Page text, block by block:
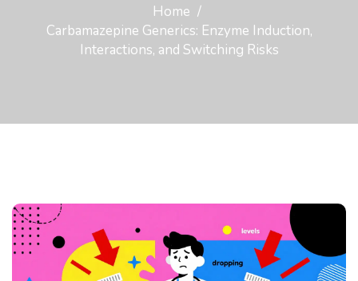
Home
Carbamazepine Generics: Enzyme Induction,
Interactions, and Switching Risks